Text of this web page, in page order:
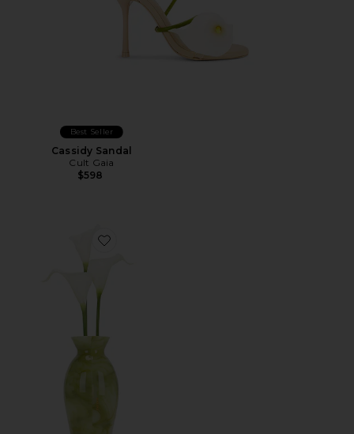
Best Seller
Cassidy Sandal
Cult Gaia
$598
Favorite Florence Clutch